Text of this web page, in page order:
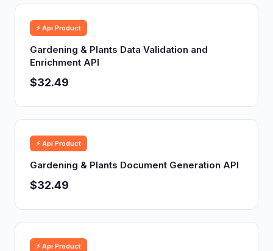
⚡ Api Product
Gardening & Plants Data Validation and
Enrichment API
$32.49
⚡ Api Product
Gardening & Plants Document Generation API
$32.49
⚡ Api Product